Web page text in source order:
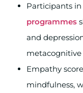
Participants in
programmes
and
metacognitive
Empathy
mindfulness,